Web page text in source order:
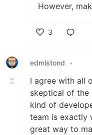
However,
3
edmistond
•
I agree with all
skeptical of the
kind of
team is exactly
great way to